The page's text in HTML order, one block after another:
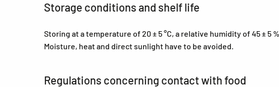
Storage conditions and shelf life
Storing at a temperature of 20 ± 5 °C, a relative humidity of 45 ± 5
Moisture, heat and direct sunlight have to be avoided.
Regulations concerning contact with food